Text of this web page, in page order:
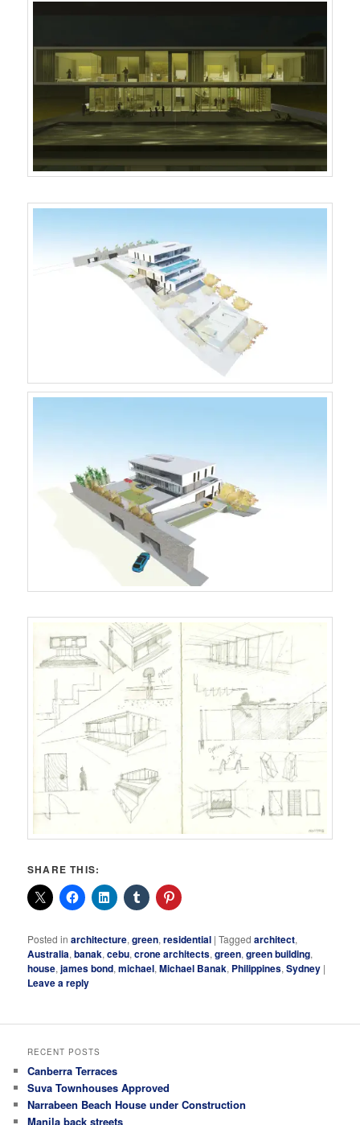
SHARE THIS:
Posted in architecture,green,residential |Tagged architect,
Australia,banak,cebu,crone architects,green,green building,
house,james bond,michael,Michael Banak, Philippines,Sydney |
Leave a reply
RECENT POSTS
Canberra Terraces
Suva Townhouses Approved
Narrabeen Beach House under Construction
Manila back streets